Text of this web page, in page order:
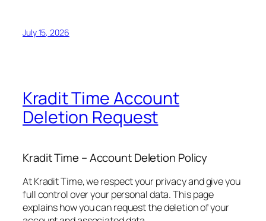
July 15, 2026
Kradit Time Account
Deletion Request
Kradit Time – Account Deletion Policy
At Kradit Time, we respect your privacy and give you
full control over your personal data. This page
explains how you can request the deletion of your